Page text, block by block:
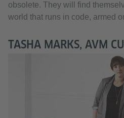
obsolete. They will find
world that runs in code, armed
TASHA MARKS, AVM